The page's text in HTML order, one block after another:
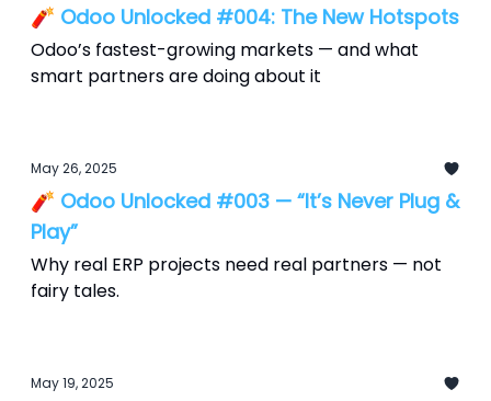
🧨 Odoo Unlocked #004: The New Hotspots
Odoo’s fastest-growing markets — and what
smart partners are doing about it
May 26, 2025
🧨 Odoo Unlocked #003 — “It’s Never Plug &
Play”
Why real ERP projects need real partners — not
fairy tales.
May 19, 2025